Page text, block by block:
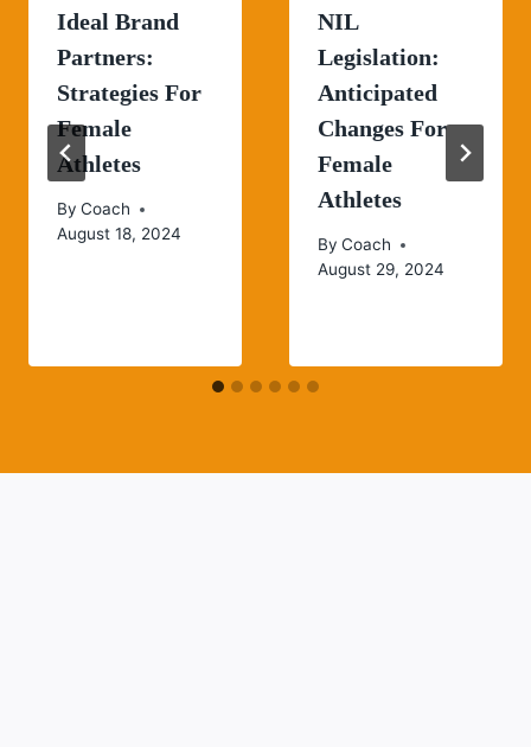
Ideal Brand
Partners:
Strategies For
Female
Athletes
By Coach
August 18, 2024
NIL
Legislation:
Anticipated
Changes For
Female
Athletes
By Coach
August 29, 2024